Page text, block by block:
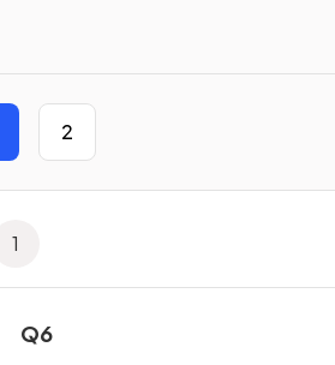
2
1
Q6